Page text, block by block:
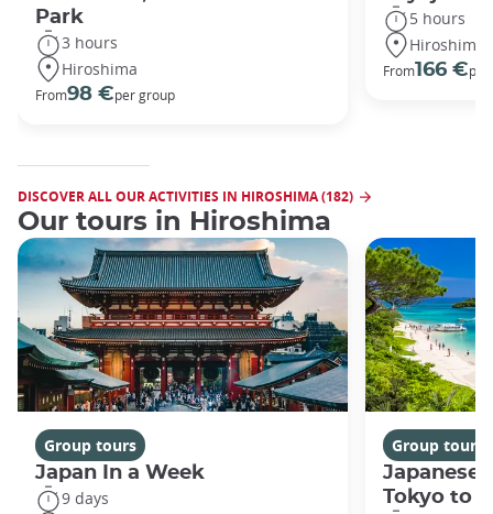
Park
3 hours
Hiroshima
From98 €per group
5 hours
Hiroshima
From166 €per
DISCOVER ALL OUR ACTIVITIES IN HIROSHIMA (182)
Our tours in Hiroshima
Group tours
Japan In a Week
9 days
Group tours
Japanese
Tokyo to